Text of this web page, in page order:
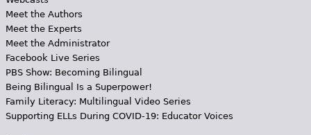
Meet the Authors
Meet the Experts
Meet the Administrator
Facebook Live Series
PBS Show: Becoming Bilingual
Being Bilingual Is a Superpower!
Family Literacy: Multilingual Video Series
Supporting ELLs During COVID-19: Educator Voices